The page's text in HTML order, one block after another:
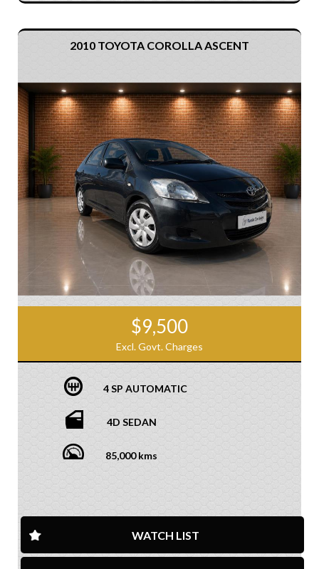
2010 TOYOTA COROLLA ASCENT
$9,500
Excl. Govt. Charges
4 SP AUTOMATIC
4D SEDAN
85,000 kms
WATCH LIST